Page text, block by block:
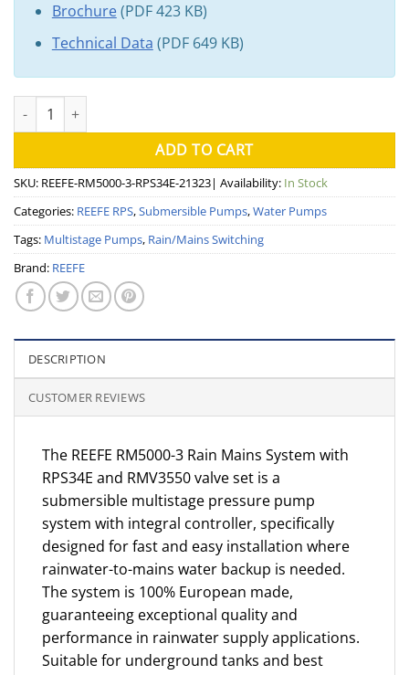
Brochure(PDF 423 KB)
Technical Data (PDF 649 KB)
REEFE RM5000-3 RPS34E Submersible Rain Mains System
ADD TO CART
SKU: REEFE-RM5000-3-RPS34E-21323| Availability: In Stock
Categories: REEFE RPS,Submersible Pumps,Water Pumps
Tags: Multistage Pumps, Rain/Mains Switching
Brand: REEFE
DESCRIPTION
CUSTOMER REVIEWS
The REEFE RM5000-3 Rain Mains System with
RPS34E and RMV3550 valve set is a
submersible multistage pressure pump
system with integral controller, specifically
designed for fast and easy installation where
rainwater-to-mains water backup is needed.
The system is 100% European made,
guaranteeing exceptional quality and
performance in rainwater supply applications.
Suitable for underground tanks and best